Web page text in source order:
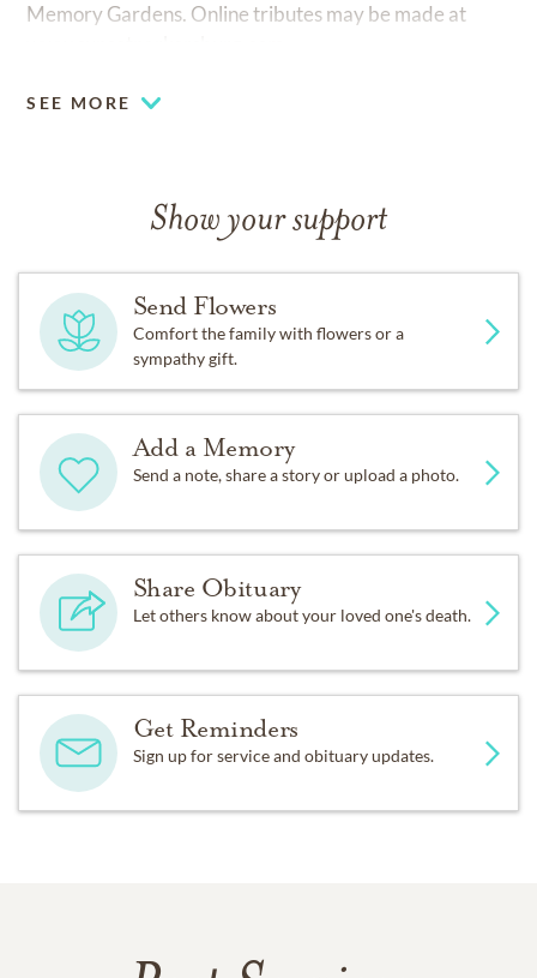
Memory Gardens. Online tributes may be made at
SEE MORE
Show your support
Send Flowers
Comfort the family with flowers or a
sympathy gift.
Add a Memory
Send a note, share a story or upload a photo.
Share Obituary
Let others know about your loved one's death.
Get Reminders
Sign up for service and obituary updates.